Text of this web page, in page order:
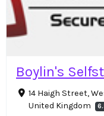
Boylin's
14 Haigh Street,
United Kingdom